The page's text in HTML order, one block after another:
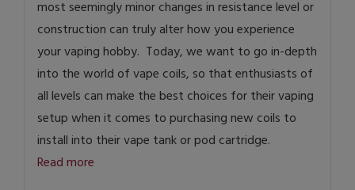
most seemingly minor changes in resistance level or
construction can truly alter how you experience
your vaping hobby. Today, we want to go in-depth
into the world of vape coils, so that enthusiasts of
all levels can make the best choices for their vaping
setup when it comes to purchasing new coils to
install into their vape tank or pod cartridge.
Read more